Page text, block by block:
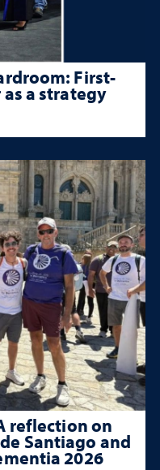
First-
a strategy
reflection on
Santiago and
2026